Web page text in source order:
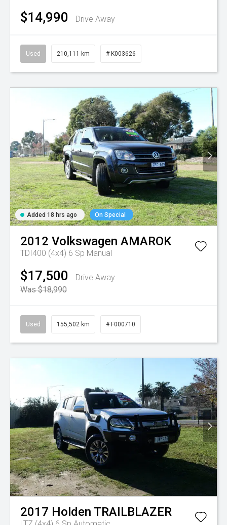
$14,990 Drive Away
Used 210,111 km # K003626
Added 18 hrs ago On Special
2012 Volkswagen AMAROK
TDI400 (4x4) 6 Sp Manual
$17,500
Drive Away
Was $18,990
Used 155,502 km # F000710
2017 Holden TRAILBLAZER